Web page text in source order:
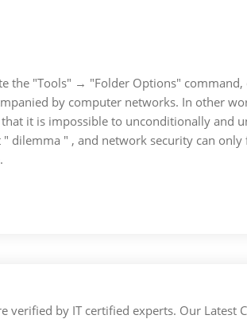
the "Tools" → "Folder Options"
by computer networks. In other
it is impossible to unconditionally and
dilemma " , and network security can
by IT certified experts. Our Latest